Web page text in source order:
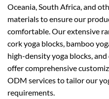
Oceania, South Africa, and
materials to ensure our
comfortable. Our extensive
cork yoga blocks, bamboo
high-density yoga blocks,
offer comprehensive
ODM services to tailor our
requirements.